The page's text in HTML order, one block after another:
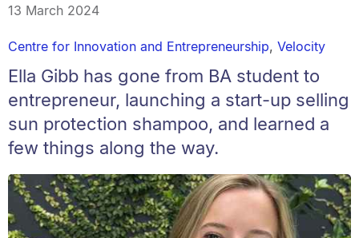
13 March 2024
Centre for Innovation and Entrepreneurship, Velocity
Ella Gibb has gone from BA student to
entrepreneur, launching a start-up selling
sun protection shampoo, and learned a
few things along the way.